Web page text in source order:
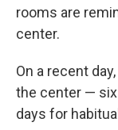
rooms are
center.
On a recent
the center —
days for